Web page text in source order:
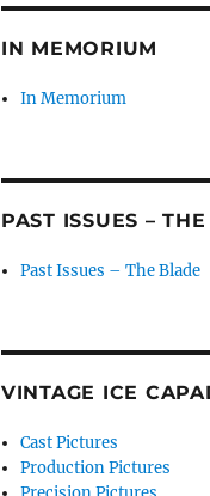
IN MEMORIUM
In Memorium
PAST ISSUES –
Past Issues – The Blade
VINTAGE ICE
Cast Pictures
Production Pictures